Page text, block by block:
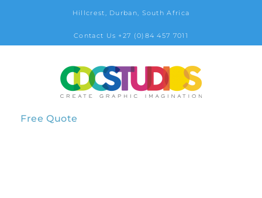
Hillcrest, Durban, South Africa
Contact Us +27 (0)84 457 7011
Free Quote